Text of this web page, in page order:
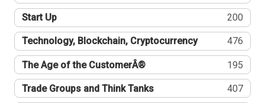
Start Up 200
Technology, Blockchain, Cryptocurrency 476
The Age of the CustomerÂ® 195
Trade Groups and Think Tanks 407